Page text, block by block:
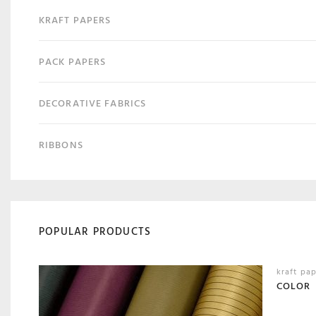
KRAFT PAPERS
PACK PAPERS
DECORATIVE FABRICS
RIBBONS
POPULAR PRODUCTS
kraft
COLOR